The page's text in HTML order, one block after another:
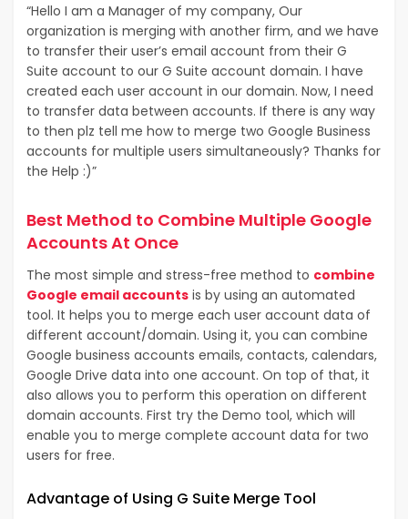
“Hello I am a Manager of my company, Our
organization is merging with another firm, and we have
to transfer their user’s email account from their G
Suite account to our G Suite account domain. I have
created each user account in our domain. Now, I need
to transfer data between accounts. If there is any way
to then plz tell me how to merge two Google Business
accounts for multiple users simultaneously? Thanks for
the Help :)”
Best Method to Combine Multiple Google
Accounts At Once
The most simple and stress-free method to combine
Google email accounts is by using an automated
tool. It helps you to merge each user account data of
different account/domain. Using it, you can combine
Google business accounts emails, contacts, calendars,
Google Drive data into one account. On top of that, it
also allows you to perform this operation on different
domain accounts. First try the Demo tool, which will
enable you to merge complete account data for two
users for free.
Advantage of Using G Suite Merge Tool